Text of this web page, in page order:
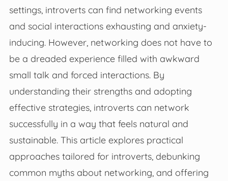
settings, introverts can find networking events
and social interactions exhausting and anxiety-
inducing. However, networking does not have to
be a dreaded experience filled with awkward
small talk and forced interactions. By
understanding their strengths and adopting
effective strategies, introverts can network
successfully in a way that feels natural and
sustainable. This article explores practical
approaches tailored for introverts, debunking
common myths about networking, and offering